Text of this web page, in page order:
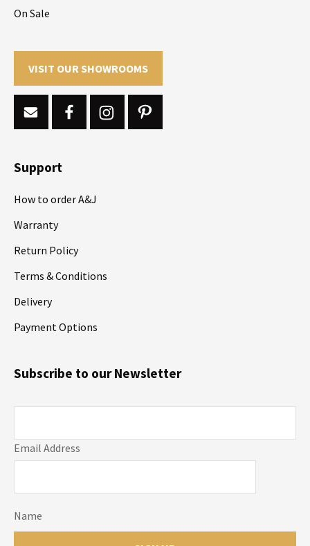
On Sale
VISIT OUR SHOWROOMS
Support
How to order A&J
Warranty
Return Policy
Terms & Conditions
Delivery
Payment Options
Email Address
Name
Subscribe to our Newsletter